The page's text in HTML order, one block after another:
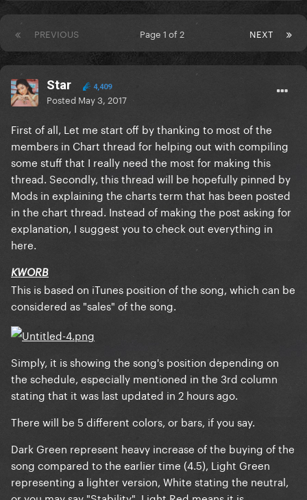
PREVIOUS NEXT
Page 1 of 2
Star 4,409
Posted May 3, 2017
First of all, Let me start off by thanking to most of the
members in Chart thread for helping out with compiling
some stuff that I really need the most for making this
thread. Secondly, this thread will be hopefully pinned by
Mods in explaining the charts term that has been posted
in the chart thread. Instead of making the post asking for
explanation, I suggest you to check out everything in
here.
KWORB
This is based on iTunes position of the song, which can be
considered as "sales" of the song.
Simply, it is showing the song's position depending on
the schedule, especially mentioned in the 3rd column
stating that it was last updated in 2 hours ago.
There will be 5 different colors, or bars, if you say.
Dark Green represent heavy increase of the buying of the
song compared to the earlier time (4.5), Light Green
representing a lighter version, White stating the neutral,